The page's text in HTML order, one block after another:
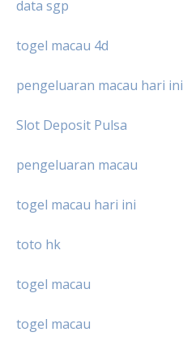
data sgp
togel macau 4d
pengeluaran macau hari ini
Slot Deposit Pulsa
pengeluaran macau
togel macau hari ini
toto hk
togel macau
togel macau